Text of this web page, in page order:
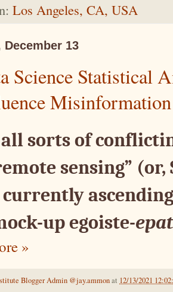
Los Angeles, CA, USA
December 13
Science Statistical
sorts of
sensing” (or,
up egoiste-
»
Blogger Admin @jay.ammonat 12/13/2021